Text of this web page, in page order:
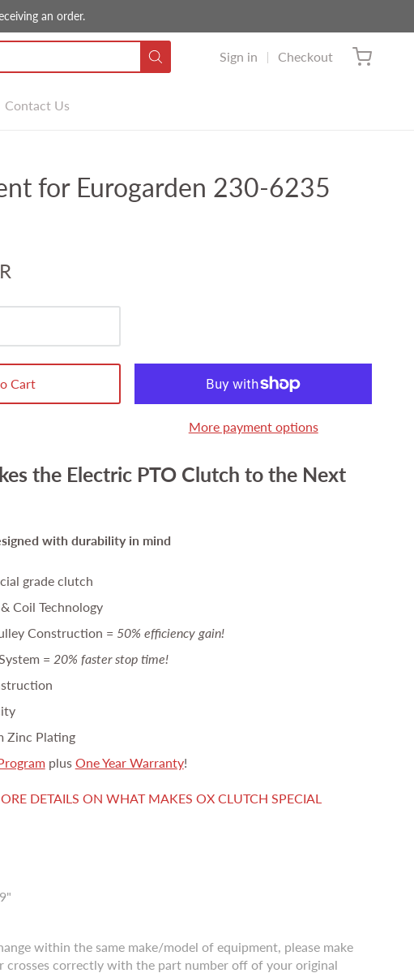
an order.
Sign in Checkout
Contact Us
for Eurogarden 230-6235
Cart
More payment options
the Electric PTO Clutch to the Next
with durability in mind
grade clutch
Coil Technology
Construction = 50% efficiency gain!
= 20% faster stop time!
Zinc Plating
plus One Year Warranty!
DETAILS ON WHAT MAKES OX CLUTCH SPECIAL
within the same make/model of equipment, please make
crosses correctly with the part number off of your original